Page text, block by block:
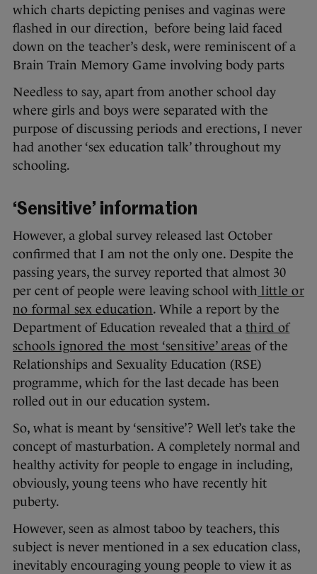
which charts depicting penises and vaginas were
flashed in our direction, before being laid faced
down on the teacher’s desk, were reminiscent of a
Brain Train Memory Game involving body parts
Needless to say, apart from another school day
where girls and boys were separated with the
purpose of discussing periods and erections, I never
had another ‘sex education talk’ throughout my
schooling.
‘Sensitive’ information
However, a global survey released last October
confirmed that I am not the only one. Despite the
passing years, the survey reported that almost 30
per cent of people were leaving school with little or
no formal sex education. While a report by the
Department of Education revealed that a third of
schools ignored the most ‘sensitive’ areas of the
Relationships and Sexuality Education (RSE)
programme, which for the last decade has been
rolled out in our education system.
So, what is meant by ‘sensitive’? Well let’s take the
concept of masturbation. A completely normal and
healthy activity for people to engage in including,
obviously, young teens who have recently hit
puberty.
However, seen as almost taboo by teachers, this
subject is never mentioned in a sex education class,
inevitably encouraging young people to view it as